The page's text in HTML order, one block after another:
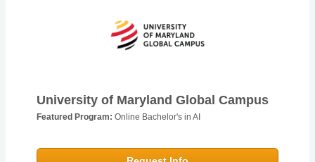
University of Maryland Global Campus
Featured Program:Online Bachelor's in AI